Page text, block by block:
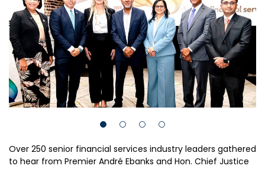
Over 250 senior financial services industry leaders gathered
to hear from Premier André Ebanks and Hon. Chief Justice